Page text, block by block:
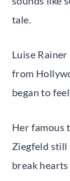
tale.
Luise
from
began to
Her famous
Ziegfeld still
break